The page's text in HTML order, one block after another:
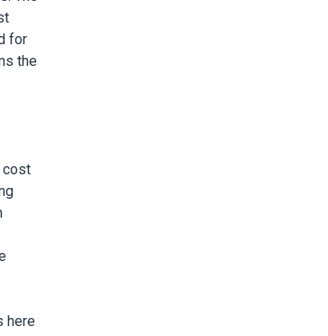
for
the
cost
here